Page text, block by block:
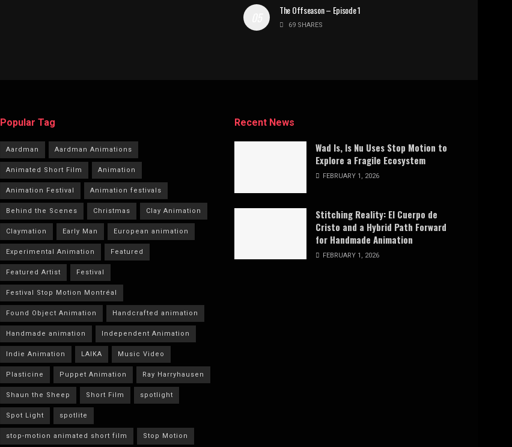
The Offseason – Episode 1
69 SHARES
Popular Tag
Aardman Aardman Animations
Animated Short Film Animation
Animation Festival Animation festivals
Behind the Scenes Christmas Clay Animation
Claymation Early Man European animation
Experimental Animation Featured
Featured Artist Festival
Festival Stop Motion Montréal
Found Object Animation Handcrafted animation
Handmade animation Independent Animation
Indie Animation LAIKA Music Video
Plasticine Puppet Animation Ray Harryhausen
Shaun the Sheep Short Film spotlight
Spot Light spotlite
stop-motion animated short film Stop Motion
Recent News
Wad Is, Is Nu Uses Stop Motion to
Explore a Fragile Ecosystem
FEBRUARY 1, 2026
Stitching Reality: El Cuerpo de
Cristo and a Hybrid Path Forward
for Handmade Animation
FEBRUARY 1, 2026